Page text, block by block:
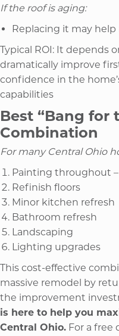
If the roof is aging:
Replacing it may
Typical ROI: It depends
dramatically improve
confidence in the
capabilities
Best “Bang for
Combination
For many Central Ohio
Painting throughout
Refinish floors
Minor kitchen refresh
Bathroom refresh
Landscaping
Lighting upgrades
This cost-effective
massive remodel by
the improvement
is here to help you
Central Ohio. For a free